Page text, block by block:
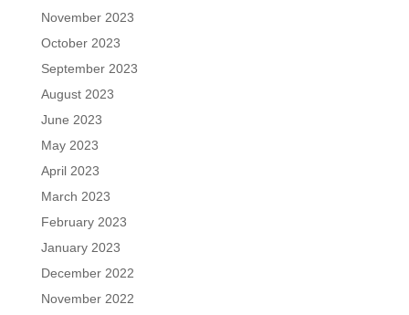
November 2023
October 2023
September 2023
August 2023
June 2023
May 2023
April 2023
March 2023
February 2023
January 2023
December 2022
November 2022